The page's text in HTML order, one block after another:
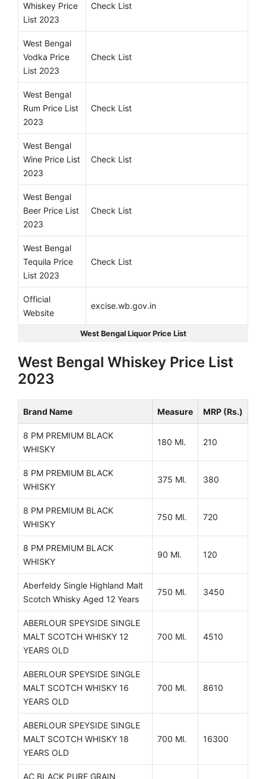
Whiskey Price
List 2023
Check List
West Bengal
Vodka Price
List 2023
Check List
West Bengal
Rum Price List
2023
Check List
West Bengal
Wine Price List
2023
Check List
West Bengal
Beer Price List
2023
Check List
West Bengal
Tequila Price
List 2023
Check List
Official
Website
excise.wb.gov.in
West Bengal Liquor Price List
West Bengal Whiskey Price List
2023
Brand Name Measure MRP (Rs.)
8 PM PREMIUM BLACK
WHISKY
180 Ml. 210
8 PM PREMIUM BLACK
WHISKY
375 Ml. 380
8 PM PREMIUM BLACK
WHISKY
750 Ml. 720
8 PM PREMIUM BLACK
WHISKY
90 Ml. 120
Aberfeldy Single Highland Malt
Scotch Whisky Aged 12 Years
750 Ml. 3450
ABERLOUR SPEYSIDE SINGLE
MALT SCOTCH WHISKY 12
YEARS OLD
700 Ml. 4510
ABERLOUR SPEYSIDE SINGLE
MALT SCOTCH WHISKY 16
YEARS OLD
700 Ml. 8610
ABERLOUR SPEYSIDE SINGLE
MALT SCOTCH WHISKY 18
YEARS OLD
700 Ml. 16300
AC BLACK PURE GRAIN